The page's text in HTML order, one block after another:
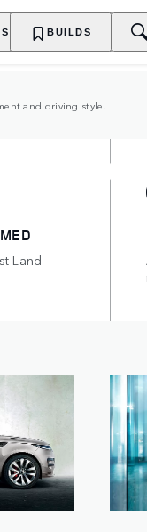
OWNERSHIP
BUILDS
and driving style.
Land